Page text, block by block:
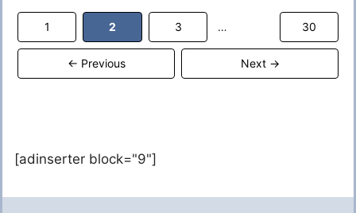
← Previous
Page
1 Page
2 Page
3 … Page
30
Next →
[adinserter block="9"]